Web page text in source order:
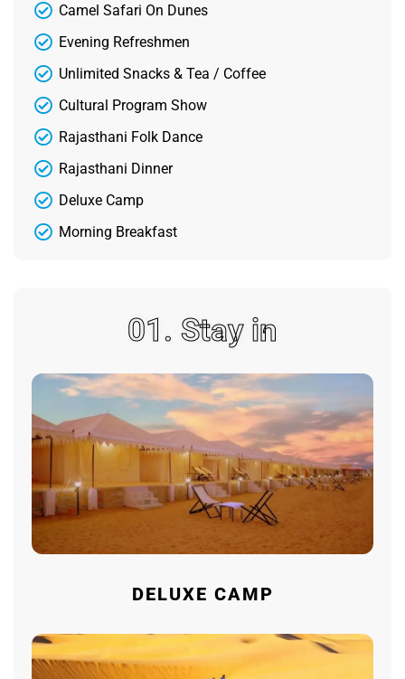
Camel Safari On Dunes
Evening Refreshmen
Unlimited Snacks & Tea / Coffee
Cultural Program Show
Rajasthani Folk Dance
Rajasthani Dinner
Deluxe Camp
Morning Breakfast
01. Stay in
DELUXE CAMP